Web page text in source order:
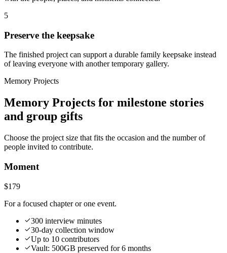
5
Preserve the keepsake
The finished project can support a durable family keepsake instead
of leaving everyone with another temporary gallery.
Memory Projects
Memory Projects for milestone stories
and group gifts
Choose the project size that fits the occasion and the number of
people invited to contribute.
Moment
$179
For a focused chapter or one event.
300 interview minutes
30-day collection window
Up to 10 contributors
Vault: 500GB preserved for 6 months